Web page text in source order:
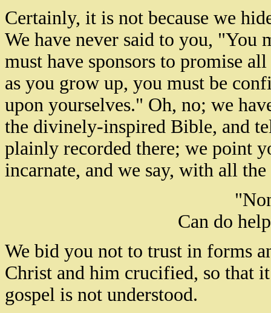
Certainly, it is not because we
We have never said to you, "You
must have sponsors to promise
as you grow up, you must be
upon yourselves." Oh, no; we
the divinely-inspired Bible, and
plainly recorded there; we point
incarnate, and we say, with all
Can do
We bid you not to trust in forms
Christ and him crucified, so that
gospel is not understood.